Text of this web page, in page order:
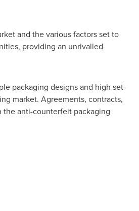
and the various factors set to
providing an unrivalled
packaging designs and high set-
market. Agreements, contracts,
the anti-counterfeit packaging